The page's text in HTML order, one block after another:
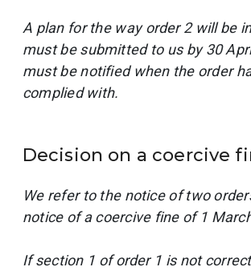
A plan for the way order 2 will be
must be submitted to us by 30
must be notified when the order
complied with.
Decision on a coercive
We refer to the notice of two
notice of a coercive fine of 1
If section 1 of order 1 is not